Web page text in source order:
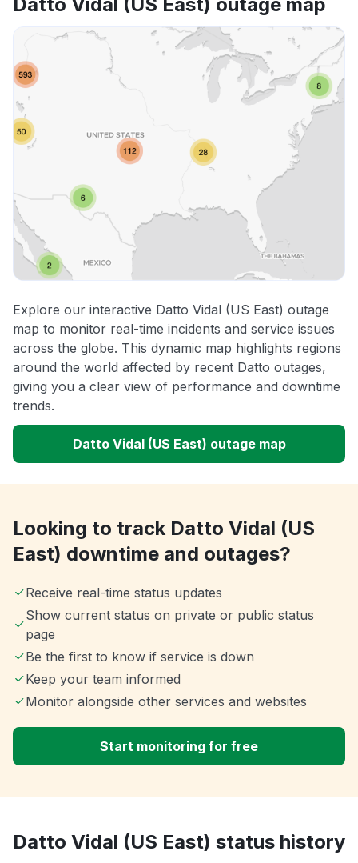
Explore our interactive Datto Vidal (US East) outage
map to monitor real-time incidents and service issues
across the globe. This dynamic map highlights regions
around the world affected by recent Datto outages,
giving you a clear view of performance and downtime
trends.
Datto Vidal (US East) outage map
Looking to track Datto Vidal (US
East) downtime and outages?
Receive real-time status updates
Show current status on private or public status
page
Be the first to know if service is down
Keep your team informed
Monitor alongside other services and websites
Start monitoring for free
Datto Vidal (US East) status history